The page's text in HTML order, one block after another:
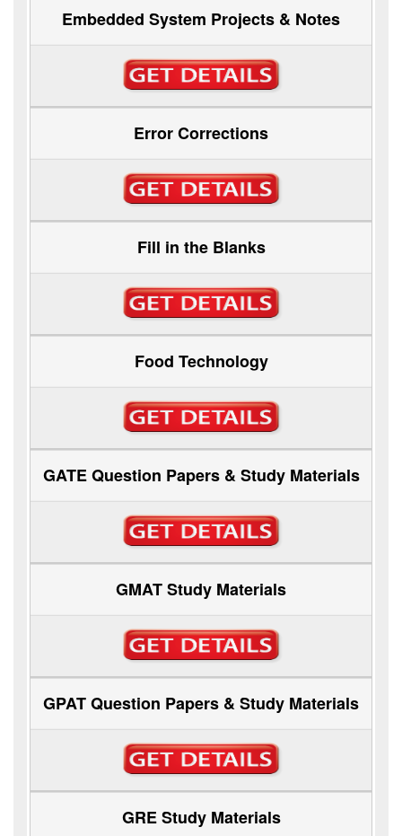
Embedded System Projects & Notes
Error Corrections
Fill in the Blanks
Food Technology
GATE Question Papers & Study Materials
GMAT Study Materials
GPAT Question Papers & Study Materials
GRE Study Materials